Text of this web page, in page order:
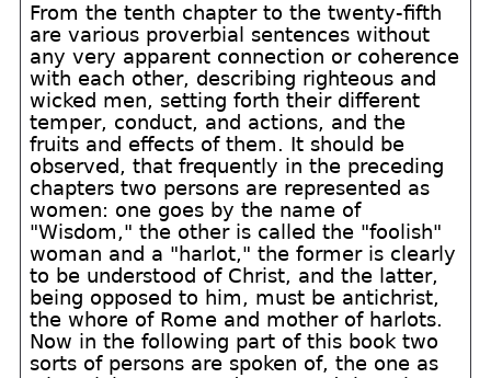
From the tenth chapter to the twenty-fifth
are various proverbial sentences without
any very apparent connection or coherence
with each other, describing righteous and
wicked men, setting forth their different
temper, conduct, and actions, and the
fruits and effects of them. It should be
observed, that frequently in the preceding
chapters two persons are represented as
women: one goes by the name of
"Wisdom," the other is called the "foolish"
woman and a "harlot," the former is clearly
to be understood of Christ, and the latter,
being opposed to him, must be antichrist,
the whore of Rome and mother of harlots.
Now in the following part of this book two
sorts of persons are spoken of, the one as